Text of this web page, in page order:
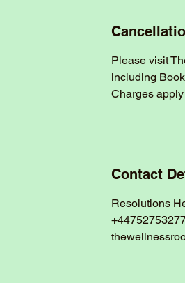
Please visit
including
Charges
Contact
Resolutions